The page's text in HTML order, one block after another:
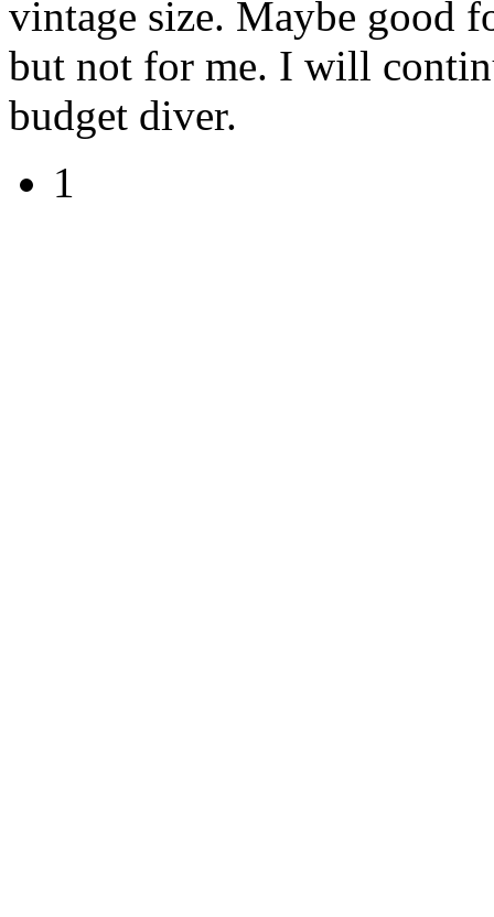
vintage size. Maybe good
but not for me. I will
budget diver.
1